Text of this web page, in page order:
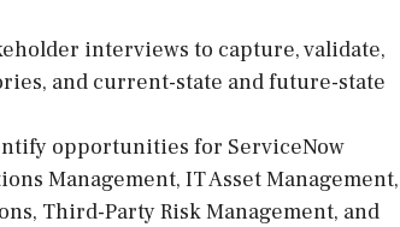
interviews to capture, validate,
and current-state and future-state
opportunities for ServiceNow
Management, IT Asset Management,
Third-Party Risk Management, and